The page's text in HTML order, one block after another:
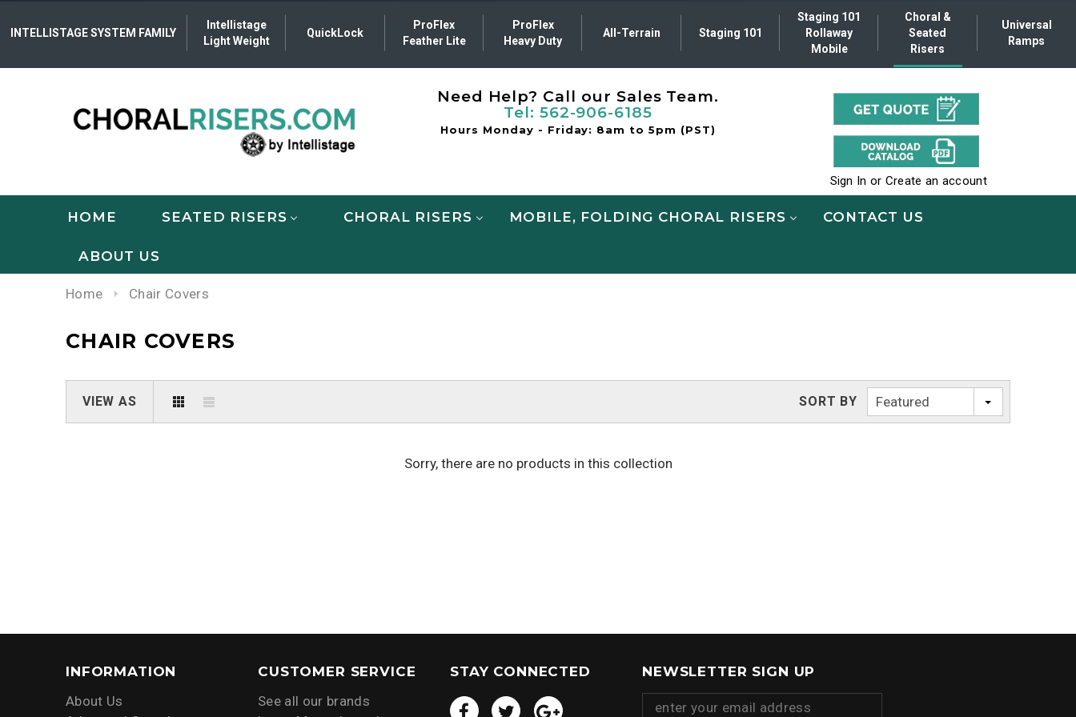
INTELLISTAGE SYSTEM FAMILY
Intellistage
Light Weight
QuickLock
ProFlex
Feather Lite
ProFlex
Heavy Duty
All-Terrain Staging 101
Staging 101
Rollaway
Mobile
Choral &
Seated
Risers
Universal
Ramps
Need Help? Call our Sales Team.
Tel: 562-906-6185
Hours Monday - Friday: 8am to 5pm (PST)
Sign In or Create an account
HOME SEATED RISERS CHORAL RISERS MOBILE, FOLDING CHORAL RISERS CONTACT US
ABOUT US
Home Chair Covers
CHAIR COVERS
VIEW AS SORT BY Featured
Sorry, there are no products in this collection
INFORMATION
About Us
CUSTOMER SERVICE
See all our brands
STAY CONNECTED NEWSLETTER SIGN UP